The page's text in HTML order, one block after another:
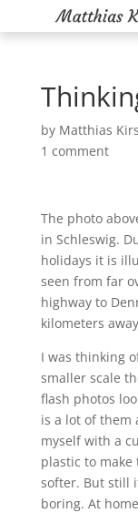
by Matthias
1 comment
The photo
in Schleswig.
holidays it is
seen from far
highway to
kilometers
I was thinking
smaller scale
flash photos
is a lot of them
myself with a
plastic to
softer. But still
boring. At